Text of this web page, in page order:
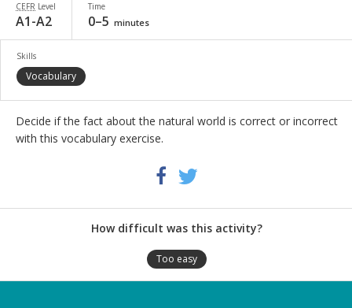
CEFR Level
A1-A2
Time
0–5 minutes
Skills
Vocabulary
Decide if the fact about the natural world is correct or incorrect
with this vocabulary exercise.
Facebook
How difficult was this activity?
Too easy